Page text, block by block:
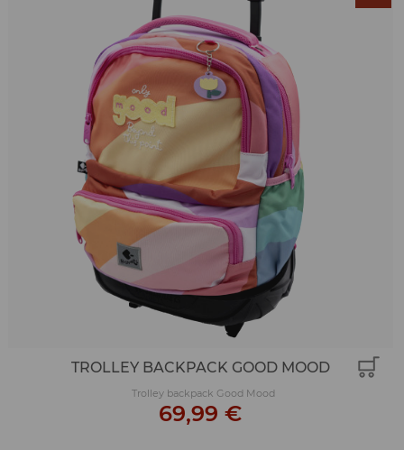
TROLLEY BACKPACK GOOD MOOD
Trolley backpack Good Mood
69,99 €